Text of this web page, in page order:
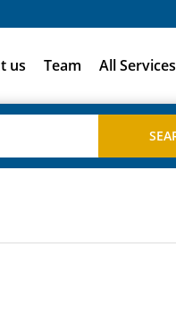
us Team All Services